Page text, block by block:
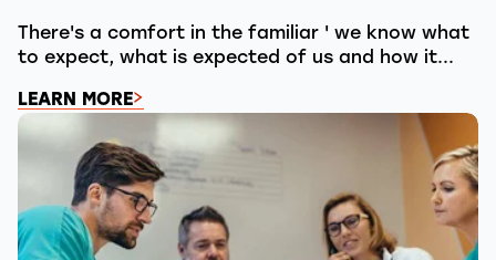
There's a comfort in the familiar ' we know what
to expect, what is expected of us and how it...
LEARN MORE